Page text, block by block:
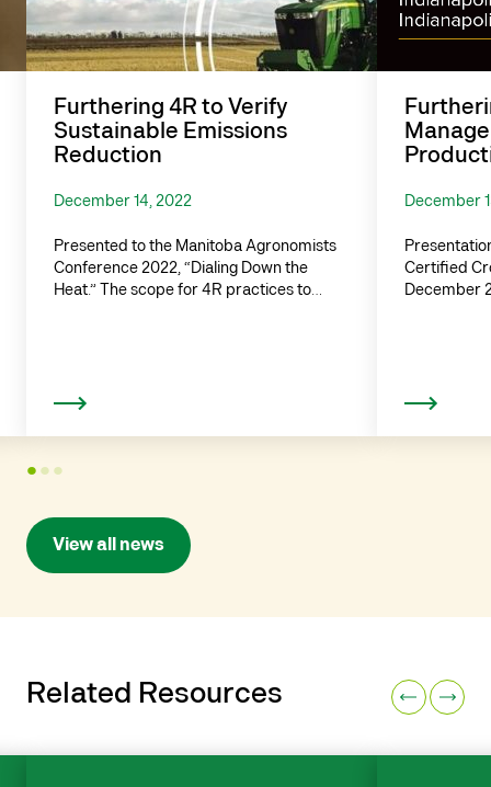
Furthering 4R to Verify
Sustainable Emissions
Reduction
December 14, 2022
Presented to the Manitoba Agronomists
Conference 2022, “Dialing Down the
Heat.” The scope for 4R practices to…
December
Certified
December
View all news
Related Resources